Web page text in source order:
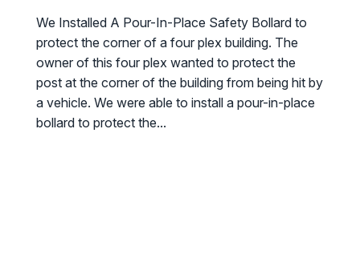
We Installed A Pour-In-Place Safety Bollard to
protect the corner of a four plex building. The
owner of this four plex wanted to protect the
post at the corner of the building from being hit by
a vehicle. We were able to install a pour-in-place
bollard to protect the...